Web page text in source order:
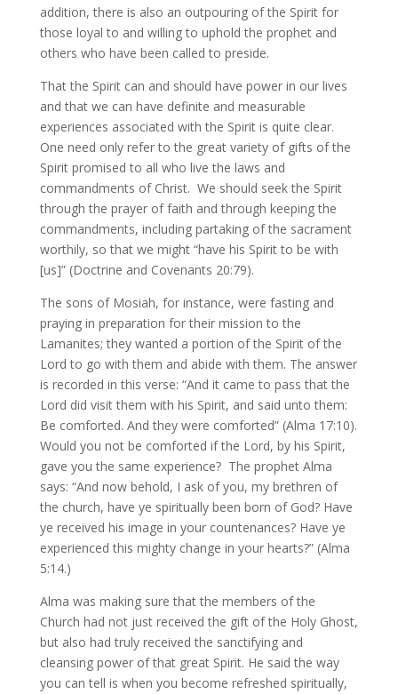
addition, there is also an outpouring of the Spirit for
those loyal to and willing to uphold the prophet and
others who have been called to preside.
That the Spirit can and should have power in our lives
and that we can have definite and measurable
experiences associated with the Spirit is quite clear.
One need only refer to the great variety of gifts of the
Spirit promised to all who live the laws and
commandments of Christ. We should seek the Spirit
through the prayer of faith and through keeping the
commandments, including partaking of the sacrament
worthily, so that we might “have his Spirit to be with
[us]” (Doctrine and Covenants 20:79).
The sons of Mosiah, for instance, were fasting and
praying in preparation for their mission to the
Lamanites; they wanted a portion of the Spirit of the
Lord to go with them and abide with them. The answer
is recorded in this verse: “And it came to pass that the
Lord did visit them with his Spirit, and said unto them:
Be comforted. And they were comforted” (Alma 17:10).
Would you not be comforted if the Lord, by his Spirit,
gave you the same experience? The prophet Alma
says: “And now behold, I ask of you, my brethren of
the church, have ye spiritually been born of God? Have
ye received his image in your countenances? Have ye
experienced this mighty change in your hearts?” (Alma
5:14.)
Alma was making sure that the members of the
Church had not just received the gift of the Holy Ghost,
but also had truly received the sanctifying and
cleansing power of that great Spirit. He said the way
you can tell is when you become refreshed spiritually,